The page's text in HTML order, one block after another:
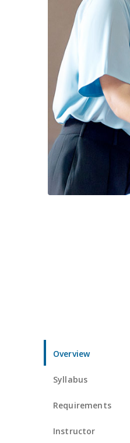
Overview
Syllabus
Requirements
Instructor